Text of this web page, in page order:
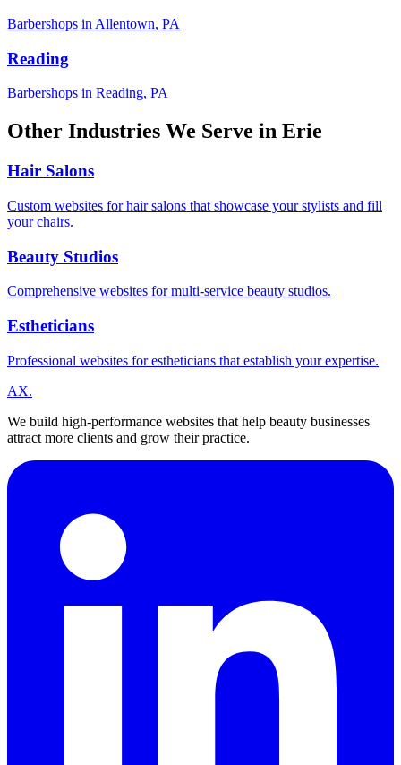
Barbershops in Allentown, PA
Reading
Barbershops in Reading, PA
Other Industries We Serve in Erie
Hair Salons
Custom websites for hair salons that showcase your stylists and fill
your chairs.
Beauty Studios
Comprehensive websites for multi-service beauty studios.
Estheticians
Professional websites for estheticians that establish your expertise.
AX.
We build high-performance websites that help beauty businesses
attract more clients and grow their practice.